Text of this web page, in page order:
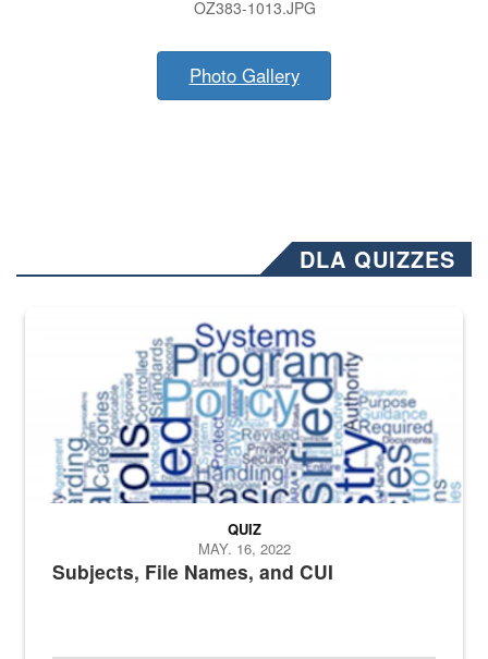
OZ383-1013.JPG
Photo Gallery
DLA QUIZZES
The Department of Defense recently released changed from “For
Subjects, File Names, and CUI
QUIZ
MAY. 16, 2022